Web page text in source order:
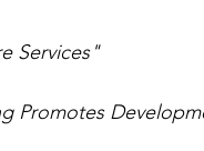
Services"
Promotes